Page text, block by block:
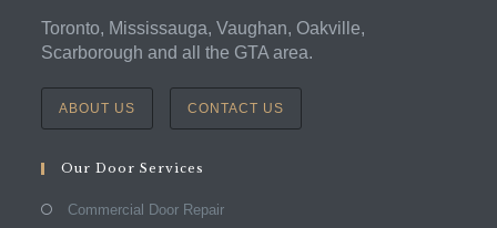
Toronto, Mississauga, Vaughan, Oakville,
Scarborough and all the GTA area.
ABOUT US CONTACT US
Our Door Services
Commercial Door Repair